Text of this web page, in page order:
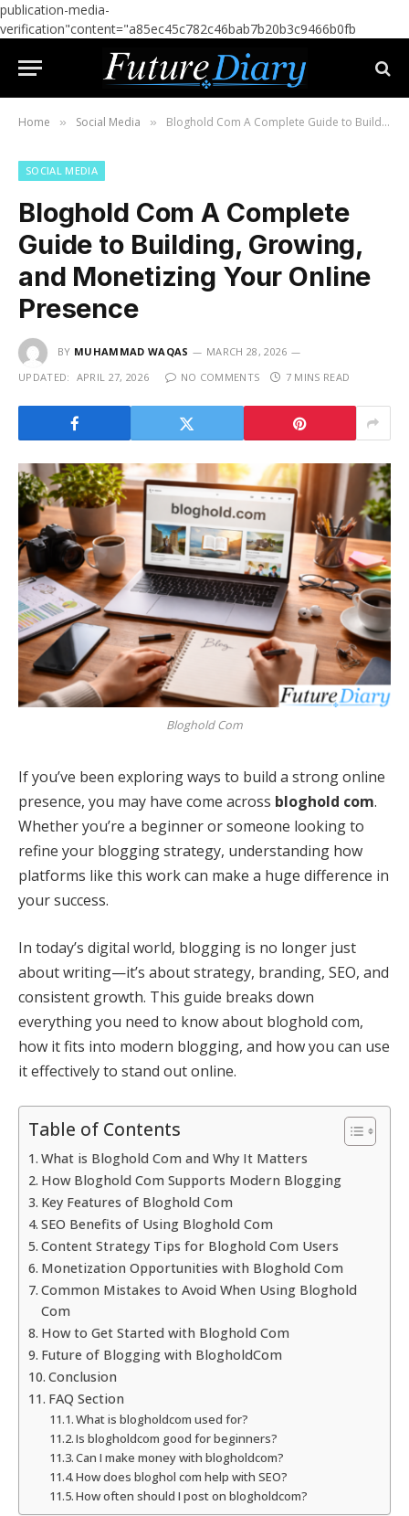
publication-media-
verification"content="a85ec45c782c46bab7b20b3c9466b0fb
Home » Social Media » Bloghold Com A Complete Guide to Building, Growing, and Monetizing Your Online Presence
SOCIAL MEDIA
Bloghold Com A Complete
Guide to Building, Growing,
and Monetizing Your Online
Presence
BY MUHAMMAD WAQAS
MARCH 28, 2026
UPDATED: APRIL 27, 2026 NO COMMENTS 7 MINS READ
Bloghold Com
If you’ve been exploring ways to build a strong online
presence, you may have come across bloghold com.
Whether you’re a beginner or someone looking to
refine your blogging strategy, understanding how
platforms like this work can make a huge difference in
your success.
In today’s digital world, blogging is no longer just
about writing—it’s about strategy, branding, SEO, and
consistent growth. This guide breaks down
everything you need to know about bloghold com,
how it fits into modern blogging, and how you can use
it effectively to stand out online.
Table of Contents
What is Bloghold Com and Why It Matters
How Bloghold Com Supports Modern Blogging
Key Features of Bloghold Com
SEO Benefits of Using Bloghold Com
Content Strategy Tips for Bloghold Com Users
Monetization Opportunities with Bloghold Com
Common Mistakes to Avoid When Using Bloghold
Com
How to Get Started with Bloghold Com
Future of Blogging with BlogholdCom
Conclusion
FAQ Section
What is blogholdcom used for?
Is blogholdcom good for beginners?
Can I make money with blogholdcom?
How does bloghol com help with SEO?
How often should I post on blogholdcom?